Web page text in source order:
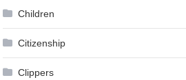
Children
Citizenship
Clippers